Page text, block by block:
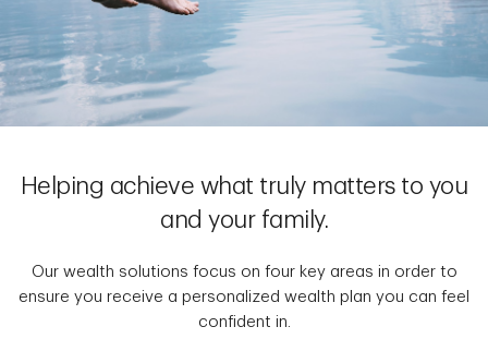
Helping achieve what truly matters to you
and your family.
Our wealth solutions focus on four key areas in order to
ensure you receive a personalized wealth plan you can feel
confident in.